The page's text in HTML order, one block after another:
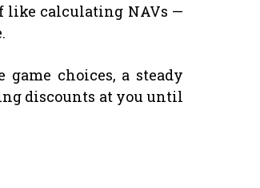
like calculating NAVs —
choices, a steady
discounts at you until